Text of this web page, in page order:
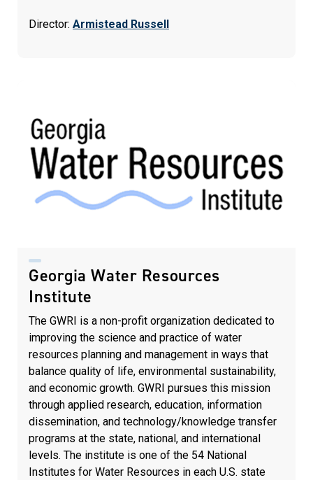
Director: Armistead Russell
Georgia Water Resources
Institute
The GWRI is a non-profit organization dedicated to
improving the science and practice of water
resources planning and management in ways that
balance quality of life, environmental sustainability,
and economic growth. GWRI pursues this mission
through applied research, education, information
dissemination, and technology/knowledge transfer
programs at the state, national, and international
levels. The institute is one of the 54 National
Institutes for Water Resources in each U.S. state